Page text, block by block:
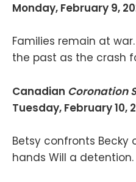
Monday, February 9,
Families remain at
the past as the crash
Canadian Coronation
Tuesday, February 10,
Betsy confronts Becky
hands Will a detention.